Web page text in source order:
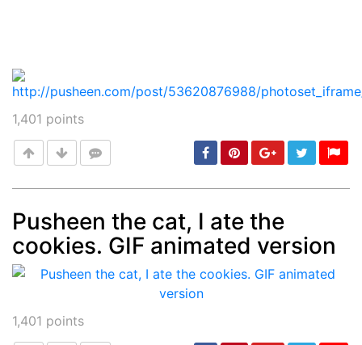
1,401 points
Post min: 5, max: 1000
Pusheen the cat, I ate the
cookies. GIF animated version
1,401 points